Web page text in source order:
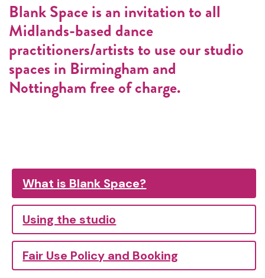
Blank Space is an invitation to all
Midlands-based dance
practitioners/artists to use our studio
spaces in Birmingham and
Nottingham free of charge.
What is Blank Space?
Using the studio
Fair Use Policy and Booking